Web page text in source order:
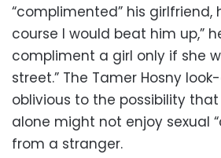
“complimented” his girlfriend,
course I would beat him up,”
compliment a girl only if she
street.” The Tamer Hosny
oblivious to the possibility
alone might not enjoy sexual
from a stranger.